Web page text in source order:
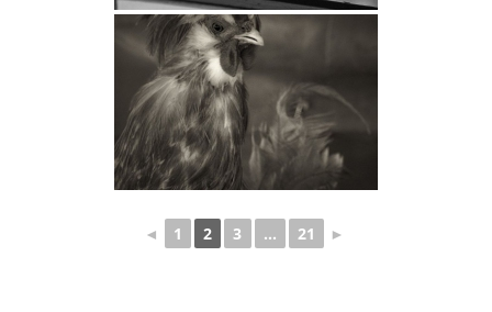
◄ 1 2 3 ... 21 ►